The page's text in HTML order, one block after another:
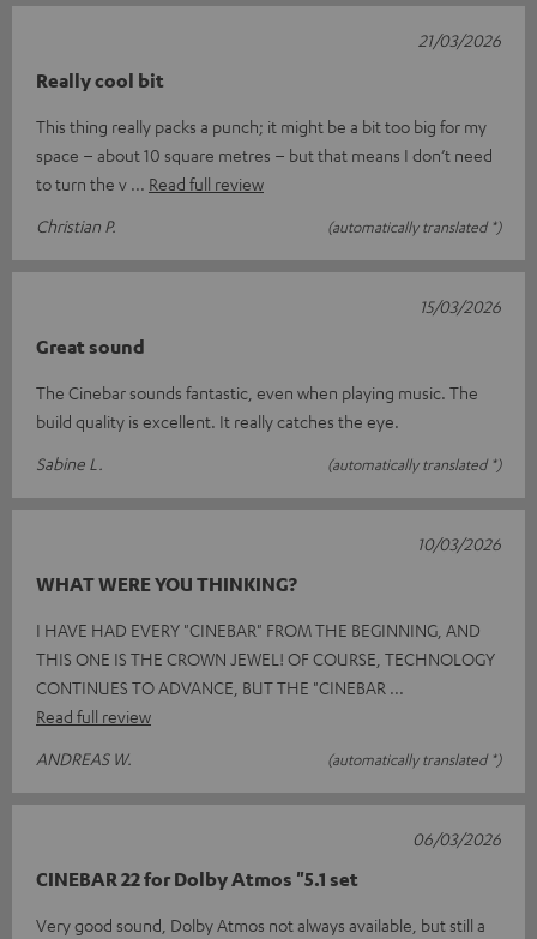
Really cool bit
This thing really packs a punch; it might be a bit too big for my
space – about 10 square metres – but that means I don’t need
to turn the v
Read full review
Christian P.
(automatically translated *)
21/03/2026
Great sound
The Cinebar sounds fantastic, even when playing music. The
build quality is excellent. It really catches the eye.
Sabine L.
(automatically translated *)
15/03/2026
WHAT WERE YOU THINKING?
I HAVE HAD EVERY "CINEBAR" FROM THE BEGINNING, AND
THIS ONE IS THE CROWN JEWEL! OF COURSE, TECHNOLOGY
CONTINUES TO ADVANCE, BUT THE "CINEBAR
Read full review
ANDREAS W.
(automatically translated *)
10/03/2026
CINEBAR 22 for Dolby Atmos "5.1 set
Very good sound, Dolby Atmos not always available, but still a
06/03/2026